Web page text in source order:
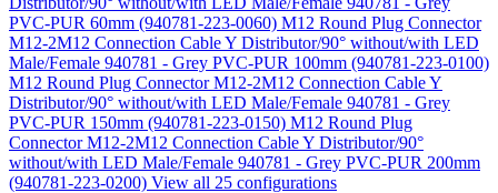
PVC-PUR 60mm (940781-223-0060) M12 Round Plug Connector
M12-2M12 Connection Cable Y Distributor/90° without/with LED
Male/Female 940781 - Grey PVC-PUR 100mm (940781-223-0100)
M12 Round Plug Connector M12-2M12 Connection Cable Y
Distributor/90° without/with LED Male/Female 940781 - Grey
PVC-PUR 150mm (940781-223-0150) M12 Round Plug
Connector M12-2M12 Connection Cable Y Distributor/90°
without/with LED Male/Female 940781 - Grey PVC-PUR 200mm
(940781-223-0200) View all 25 configurations